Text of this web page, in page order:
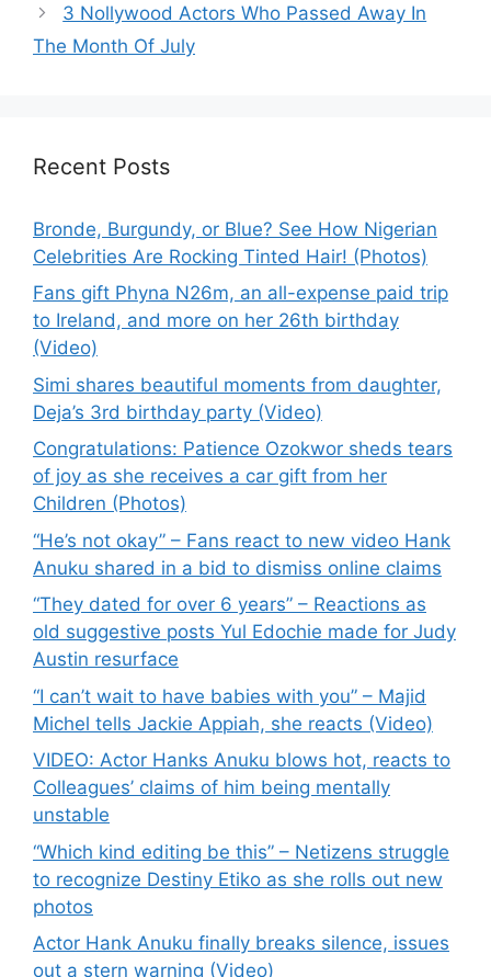
3 Nollywood Actors Who Passed Away In
The Month Of July
Recent Posts
Bronde, Burgundy, or Blue? See How Nigerian
Celebrities Are Rocking Tinted Hair! (Photos)
Fans gift Phyna N26m, an all-expense paid trip
to Ireland, and more on her 26th birthday
(Video)
Simi shares beautiful moments from daughter,
Deja’s 3rd birthday party (Video)
Congratulations: Patience Ozokwor sheds tears
of joy as she receives a car gift from her
Children (Photos)
“He’s not okay” – Fans react to new video Hank
Anuku shared in a bid to dismiss online claims
“They dated for over 6 years” – Reactions as
old suggestive posts Yul Edochie made for Judy
Austin resurface
“I can’t wait to have babies with you” – Majid
Michel tells Jackie Appiah, she reacts (Video)
VIDEO: Actor Hanks Anuku blows hot, reacts to
Colleagues’ claims of him being mentally
unstable
“Which kind editing be this” – Netizens struggle
to recognize Destiny Etiko as she rolls out new
photos
Actor Hank Anuku finally breaks silence, issues
out a stern warning (Video)